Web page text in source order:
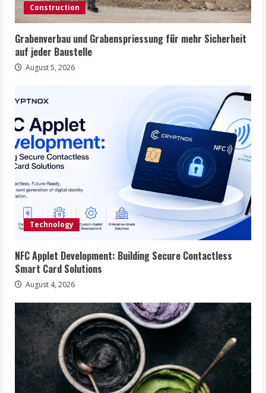
Construction
Grabenverbau und Grabenspriessung für mehr Sicherheit
auf jeder Baustelle
August 5, 2026
Technology
NFC Applet Development: Building Secure Contactless
Smart Card Solutions
August 4, 2026